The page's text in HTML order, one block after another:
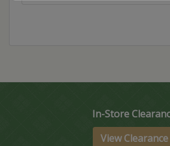
In-Store
View Clearance